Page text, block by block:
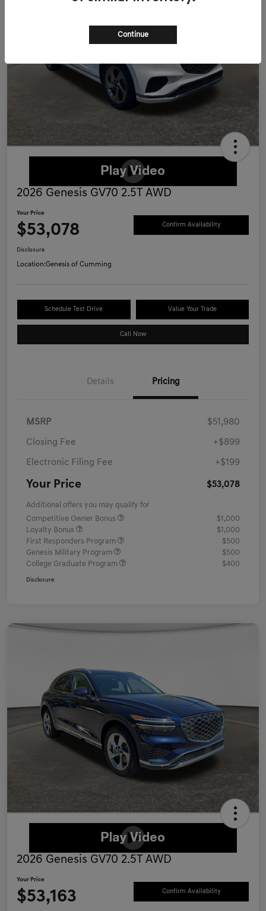
2026 Genesis GV70 2.5T AWD
Your Price
$53,078 Confirm Availability
Disclosure
Location:Genesis of Cumming
Schedule Test Drive Value Your Trade
Call Now
Details Pricing
MSRP $51,980
Closing Fee +$899
Electronic Filing Fee +$199
Your Price $53,078
Additional offers you may qualify for
Competitive Owner Bonus
$1,000
Loyalty Bonus
$1,000
First Responders Program
$500
Genesis Military Program
$500
College Graduate Program
$400
Disclosure
2026 Genesis GV70 2.5T AWD
Your Price
$53,163 Confirm Availability
Continue